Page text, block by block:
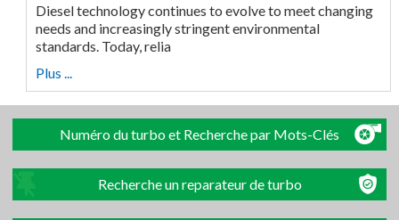
Diesel technology continues to evolve to meet changing
needs and increasingly stringent environmental
standards. Today, relia
Plus ...
Numéro du turbo et Recherche par Mots-Clés
Recherche un reparateur de turbo